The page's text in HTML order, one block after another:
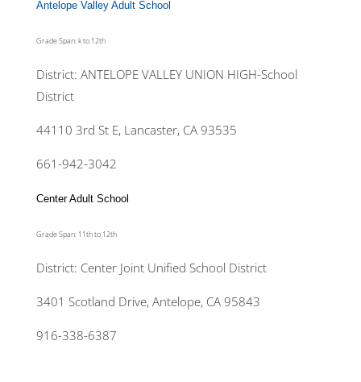
Antelope Valley Adult School
Grade Span: k to 12th
District: ANTELOPE VALLEY UNION HIGH-School
District
44110 3rd St E, Lancaster, CA 93535
661-942-3042
Center Adult School
Grade Span: 11th to 12th
District: Center Joint Unified School District
3401 Scotland Drive, Antelope, CA 95843
916-338-6387